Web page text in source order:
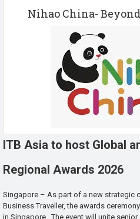
Nihao China-
ITB Asia to host Global
Regional Awards 2026
Singapore – As part of a new strategic
Business Traveller, the awards
in Singapore. The event will unite